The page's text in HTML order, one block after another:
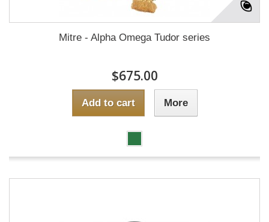
Mitre - Alpha Omega Tudor series
$675.00
Add to cart More